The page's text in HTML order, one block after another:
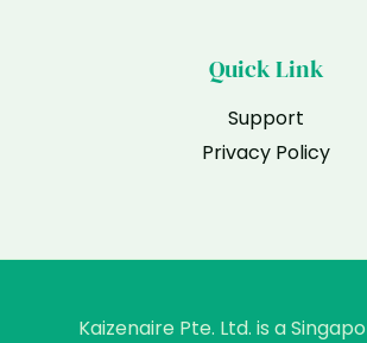
Quick Link
Support
Privacy Policy
Kaizenaire Pte. Ltd. is a